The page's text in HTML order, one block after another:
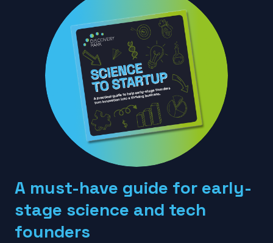
A must-have guide for early-
stage science and tech
founders